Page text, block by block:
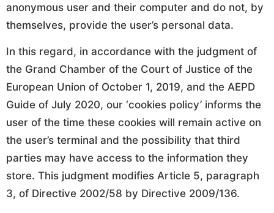
anonymous user and their computer and do not, by
themselves, provide the user’s personal data.
In this regard, in accordance with the judgment of
the Grand Chamber of the Court of Justice of the
European Union of October 1, 2019, and the AEPD
Guide of July 2020, our ‘cookies policy’ informs the
user of the time these cookies will remain active on
the user’s terminal and the possibility that third
parties may have access to the information they
store. This judgment modifies Article 5, paragraph
3, of Directive 2002/58 by Directive 2009/136.